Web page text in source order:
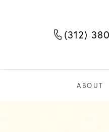
Call The
(312)
ABOUT